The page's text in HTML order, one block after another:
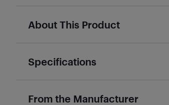
About This Product
Specifications
From the Manufacturer